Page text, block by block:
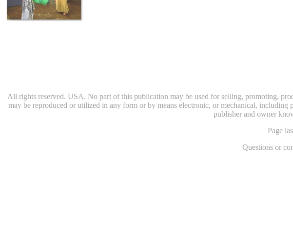
All rights reserved. USA. No part of this publication may be used for selling, promoting,
may be reproduced or utilized in any form or by means electronic, or mechanical,
publisher and owner
Page
Questions or